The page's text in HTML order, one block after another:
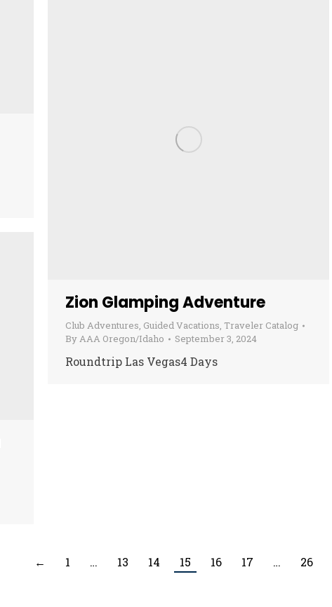
Zion Glamping Adventure
Club Adventures, Guided Vacations, Traveler Catalog
ByAAA Oregon/Idaho September 3, 2024
Roundtrip Las Vegas4 Days
← 1 … 13 14 15 16 17 … 26